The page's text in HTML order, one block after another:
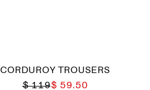
CORDUROY TROUSERS
$ 119$ 59.50